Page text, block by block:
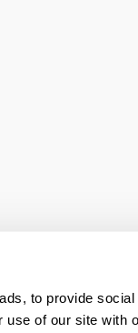
to provide
of our site with